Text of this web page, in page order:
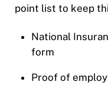
point list to keep
National
form
Proof of